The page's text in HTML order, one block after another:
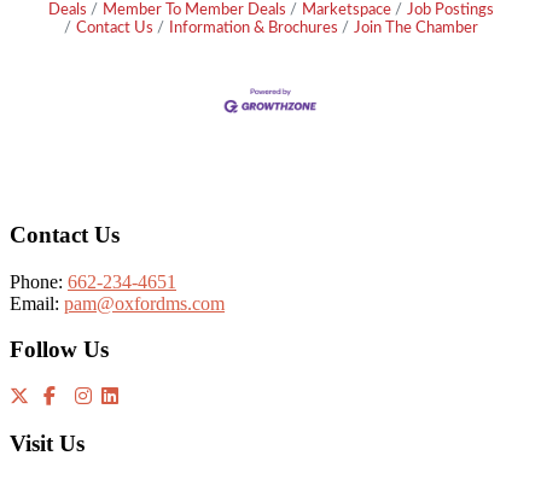
Deals
Member To Member Deals Marketspace
Job Postings
Contact Us
Information & Brochures Join The Chamber
Contact Us
Phone: 662-234-4651
Email: pam@oxfordms.com
Follow Us
Visit Us